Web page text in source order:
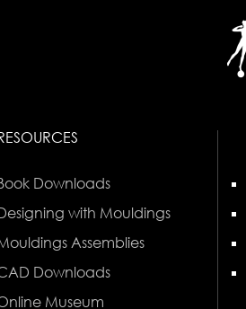
Downloads
with Mouldings
Assemblies
Downloads
Museum